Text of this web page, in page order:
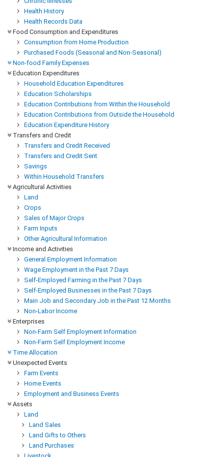
Health History
Health Records Data
Food Consumption and Expenditures
Consumption from Home Production
Purchased Foods (Seasonal and Non-Seasonal)
Non-food Family Expenses
Education Expenditures
Household Education Expenditures
Education Scholarships
Education Contributions from Within the Household
Education Contributions from Outside the Household
Education Expenditure History
Transfers and Credit
Transfers and Credit Received
Transfers and Credit Sent
Savings
Within Household Transfers
Agricultural Activities
Land
Crops
Sales of Major Crops
Farm Inputs
Other Agricultural Information
Income and Activities
General Employment Information
Wage Employment in the Past 7 Days
Self-Employed Farming in the Past 7 Days
Self-Employed Businesses in the Past 7 Days
Main Job and Secondary Job in the Past 12 Months
Non-Labor Income
Enterprises
Non-Farm Self Employment Information
Non-Farm Self Employment Income
Time Allocation
Unexpected Events
Farm Events
Home Events
Employment and Business Events
Assets
Land
Land Sales
Land Gifts to Others
Land Purchases